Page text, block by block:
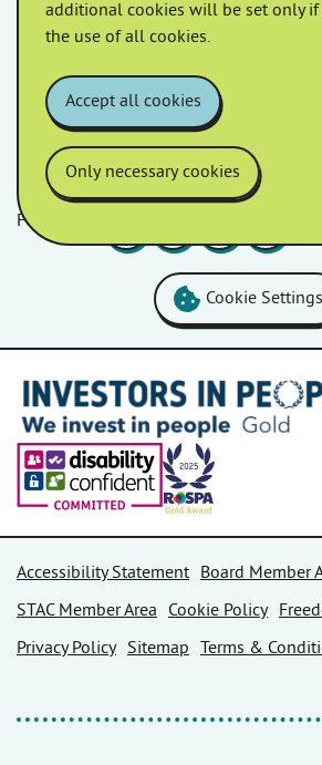
effective evacuation simulation.
Follow us
additional cookies will be set only if
the use of all cookies.
Accept all cookies
Only necessary cookies
Cookie Settings
Accessibility Statement
Board Member
STAC Member Area
Cookie Policy
Privacy Policy
Sitemap Terms &